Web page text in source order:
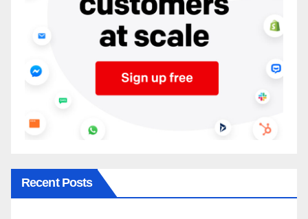
Recent Posts